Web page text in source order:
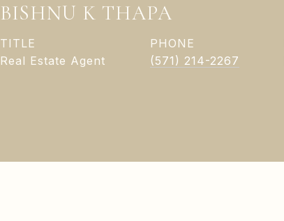
BISHNU K THAPA
TITLE
Real Estate Agent
PHONE
(571) 214-2267